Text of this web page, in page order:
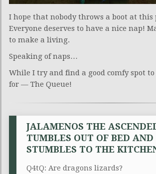
I hope that nobody throws a boot at this
Everyone deserves to have a nice nap!
to make a living.
Speaking of naps…
While I try and find a good comfy spot to
for — The Queue!
JALAMENOS THE
TUMBLES OUT OF BED AND
STUMBLES TO THE
Q4tQ: Are dragons lizards?